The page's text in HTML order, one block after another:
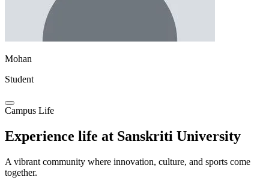
Mohan
Student
Campus Life
Experience life at Sanskriti University
A vibrant community where innovation, culture, and sports come
together.